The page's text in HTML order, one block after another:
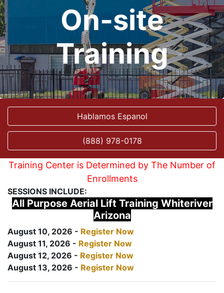
On-site
Training
Hablamos Espanol
(888) 978-0178
Training Center is Determined by The Number of
Enrollments
SESSIONS INCLUDE:
All Purpose Aerial Lift Training Whiteriver
Arizona
August 10, 2026 - Register Now
August 11, 2026 - Register Now
August 12, 2026 - Register Now
August 13, 2026 - Register Now